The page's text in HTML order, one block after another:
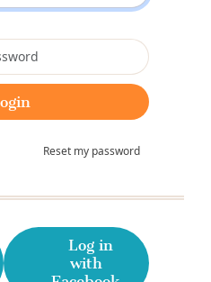
Reset my password
Log in
with